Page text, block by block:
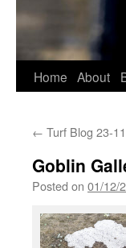
Home About
← Turf Blog 23-
Goblin
Posted on 01/12/